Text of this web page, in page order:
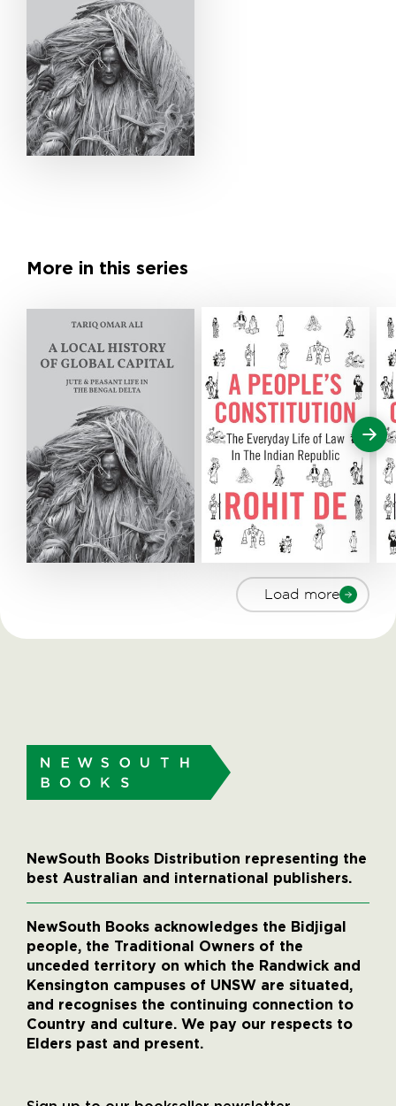
More in this series
Load more
NewSouth Books Distribution representing the
best Australian and international publishers.
NewSouth Books acknowledges the Bidjigal
people, the Traditional Owners of the
unceded territory on which the Randwick and
Kensington campuses of UNSW are situated,
and recognises the continuing connection to
Country and culture. We pay our respects to
Elders past and present.